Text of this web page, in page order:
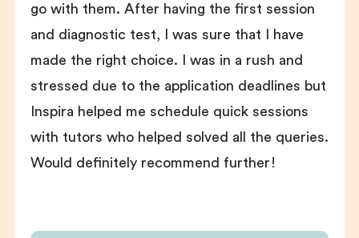
go with them. After having the first session
and diagnostic test, I was sure that I have
made the right choice. I was in a rush and
stressed due to the application deadlines but
Inspira helped me schedule quick sessions
with tutors who helped solved all the queries.
Would definitely recommend further!